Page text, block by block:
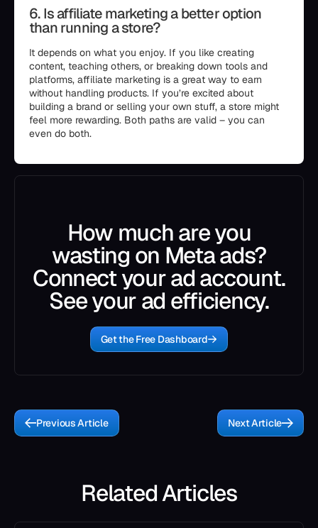
6. Is affiliate marketing a better option
than running a store?
It depends on what you enjoy. If you like creating
content, teaching others, or breaking down tools and
platforms, affiliate marketing is a great way to earn
without handling products. If you’re excited about
building a brand or selling your own stuff, a store might
feel more rewarding. Both paths are valid – you can
even do both.
How much are you
wasting on Meta ads?
Connect your ad account.
See your ad efficiency.
Get the Free Dashboard
Previous Article Next Article
Related Articles